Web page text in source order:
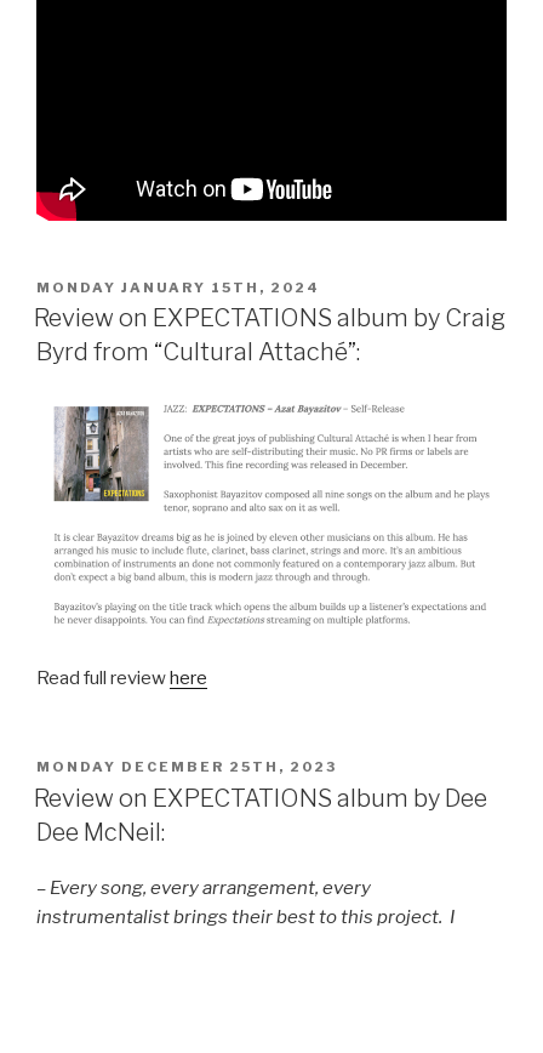
POSTED
ON
MONDAY JANUARY 15TH, 2024
Review on EXPECTATIONS album by Craig
Byrd from “Cultural Attaché”:
Read full reviewhere
POSTED
ON
MONDAY DECEMBER 25TH, 2023
Review on EXPECTATIONS album by Dee
Dee McNeil:
– Every song, every arrangement, every
instrumentalist brings their best to this project. I